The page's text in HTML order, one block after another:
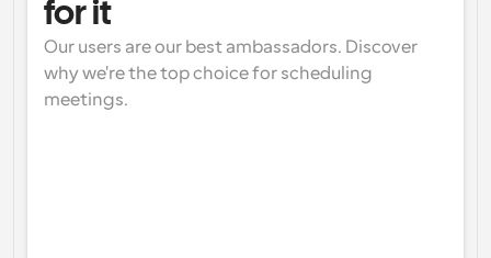
for it
Our users are our best ambassadors. Discover
why we're the top choice for scheduling
meetings.